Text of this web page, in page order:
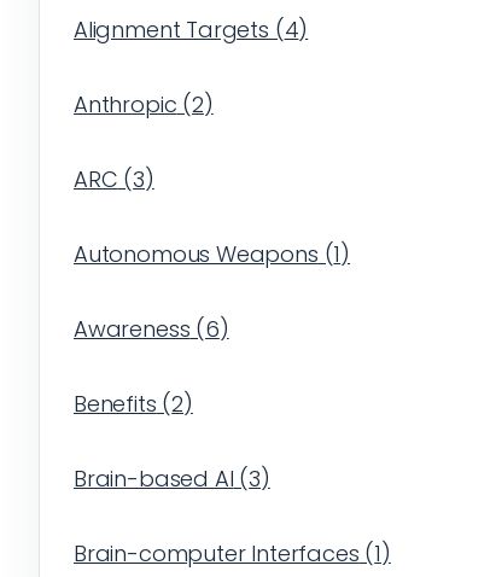
Alignment Targets (4)
Anthropic (2)
ARC (3)
Autonomous Weapons (1)
Awareness (6)
Benefits (2)
Brain-based AI (3)
Brain-computer Interfaces (1)